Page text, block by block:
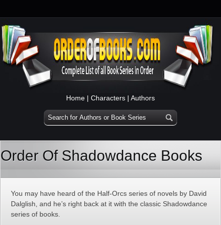
Home | Characters | Authors
Order Of Shadowdance Books
You may have heard of the Half-Orcs series of novels by David
Dalglish, and he’s right back at it with the classic Shadowdance
series of books.